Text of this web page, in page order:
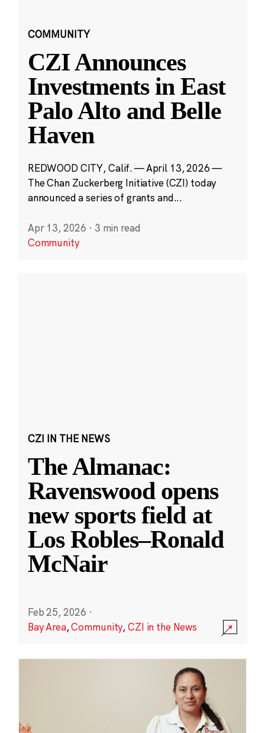
COMMUNITY
CZI Announces
Investments in East
Palo Alto and Belle
Haven
REDWOOD CITY, Calif. — April 13, 2026 —
The Chan Zuckerberg Initiative (CZI) today
announced a series of grants and...
Apr 13, 2026 · 3 min read
Community
CZI IN THE NEWS
The Almanac:
Ravenswood opens
new sports field at
Los Robles–Ronald
McNair
Feb 25, 2026 ·
Bay Area,Community,CZI in the News